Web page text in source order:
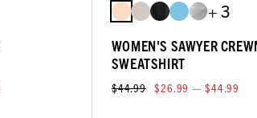
+ 3
WOMEN'S SAWYER
SWEATSHIRT
$44.99 $26.99 — $44.99